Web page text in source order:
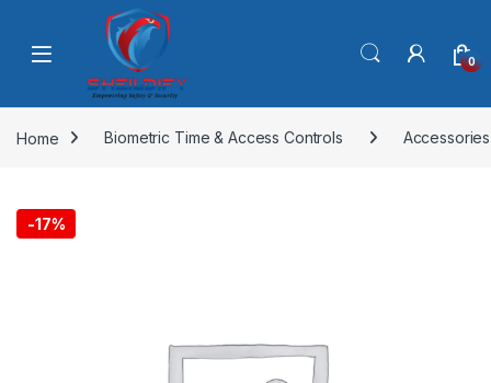
Skip to navigation
0
Home Biometric Time & Access Controls Accessories
-17%